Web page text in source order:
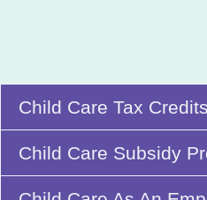
Child Care Tax Credits
Child Care Subsidy